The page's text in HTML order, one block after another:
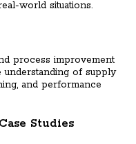
world situations.
process improvement
understanding of supply
and performance
Studies